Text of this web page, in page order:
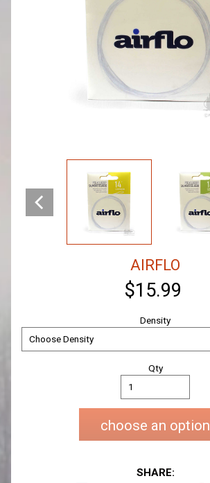
AIRFLO
$15.99
Density
Qty
choose an option
SHARE: